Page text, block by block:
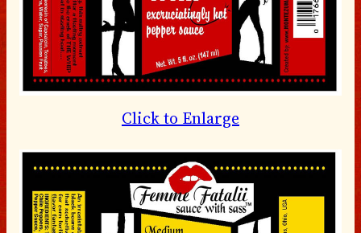
Click to Enlarge